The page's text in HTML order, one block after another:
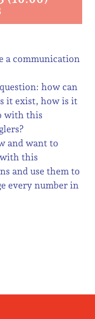
a communication
how can
it exist, how is it
with this
and want to
this
and use them to
every number in